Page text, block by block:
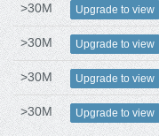
>30M Upgrade to view
>30M Upgrade to view
>30M Upgrade to view
>30M Upgrade to view